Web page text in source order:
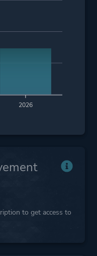
2026
to get access to